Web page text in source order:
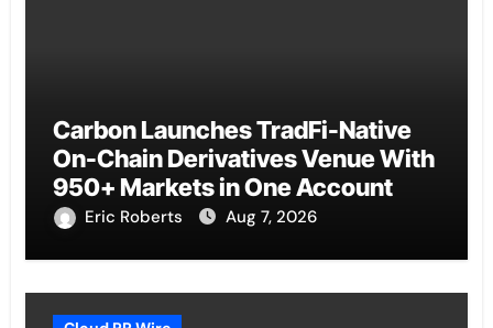
Carbon Launches TradFi-Native
On-Chain Derivatives Venue With
950+ Markets in One Account
Eric Roberts Aug 7, 2026